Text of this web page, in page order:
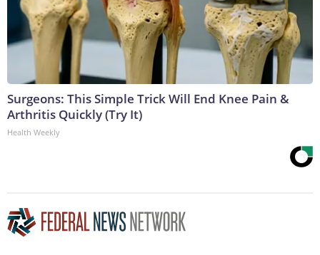
Surgeons: This Simple Trick Will End Knee Pain &
Arthritis Quickly (Try It)
Health Weekly